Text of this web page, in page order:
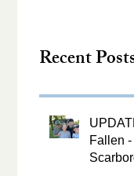
Recent
Fallen - Cody